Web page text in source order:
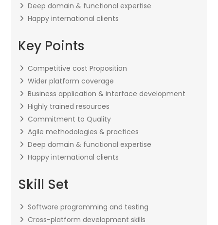
Deep domain & functional expertise
Happy international clients
Key Points
Competitive cost Proposition
Wider platform coverage
Business application & interface development
Highly trained resources
Commitment to Quality
Agile methodologies & practices
Deep domain & functional expertise
Happy international clients
Skill Set
Software programming and testing
Cross-platform development skills